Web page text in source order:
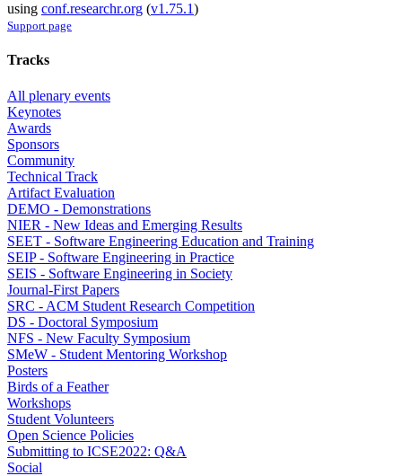
using conf.researchr.org (v1.75.1)
Support page
Tracks
All plenary events
Keynotes
Awards
Sponsors
Community
Technical Track
Artifact Evaluation
DEMO - Demonstrations
NIER - New Ideas and Emerging Results
SEET - Software Engineering Education and Training
SEIP - Software Engineering in Practice
SEIS - Software Engineering in Society
Journal-First Papers
SRC - ACM Student Research Competition
DS - Doctoral Symposium
NFS - New Faculty Symposium
SMeW - Student Mentoring Workshop
Posters
Birds of a Feather
Workshops
Student Volunteers
Open Science Policies
Submitting to ICSE2022: Q&A
Social